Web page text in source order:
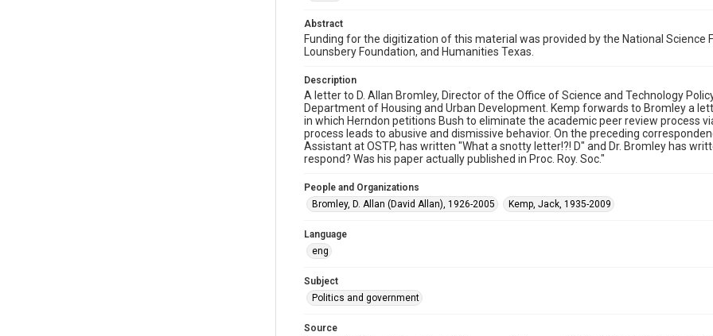
Abstract
Funding for the digitization of this material was provided by the National Science
Lounsbery Foundation, and Humanities Texas.
Description
A letter to D. Allan Bromley, Director of the Office of Science and Technology
Department of Housing and Urban Development. Kemp forwards to Bromley a
in which Herndon petitions Bush to eliminate the academic peer review process
process leads to abusive and dismissive behavior. On the preceding
Assistant at OSTP, has written "What a snotty letter!?! D" and Dr. Bromley has
respond? Was his paper actually published in Proc. Roy. Soc."
People and Organizations
Bromley, D. Allan (David Allan), 1926-2005
Kemp, Jack, 1935-2009
Language
eng
Subject
Politics and government
Source